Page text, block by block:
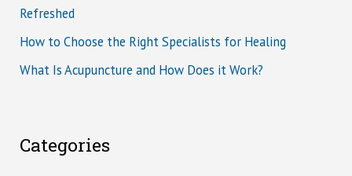
Refreshed
How to Choose the Right Specialists for Healing
What Is Acupuncture and How Does it Work?
Categories